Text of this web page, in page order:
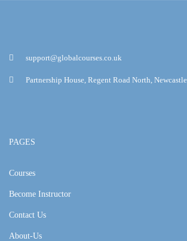
support@globalcourses.co.uk
Partnership House, Regent Road North,
PAGES
Courses
Become Instructor
Contact Us
About-Us